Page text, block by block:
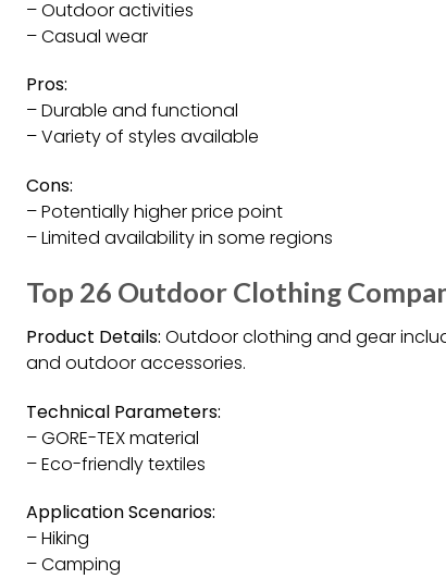
– Outdoor activities
– Casual wear
Pros:
– Durable and functional
– Variety of styles available
Cons:
– Potentially higher price point
– Limited availability in some regions
Top 26 Outdoor Clothing
Product Details: Outdoor clothing and gear
and outdoor accessories.
Technical Parameters:
– GORE-TEX material
– Eco-friendly textiles
Application Scenarios:
– Hiking
– Camping